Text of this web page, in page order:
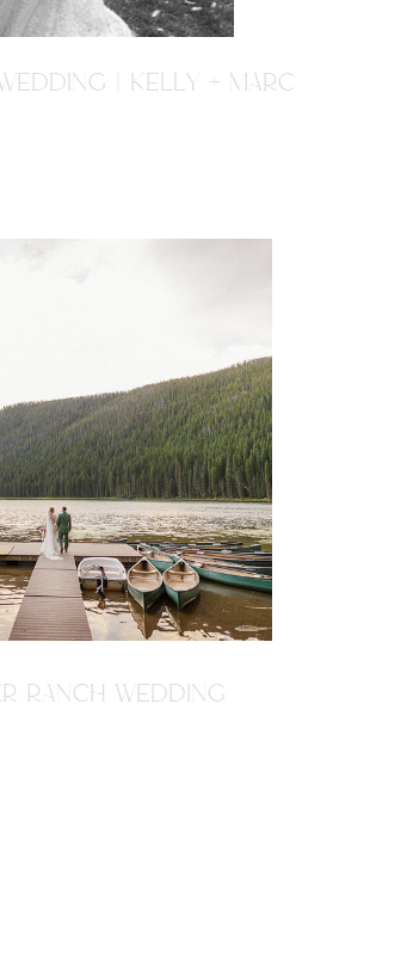
| KELLY + MARC
RANCH WEDDING